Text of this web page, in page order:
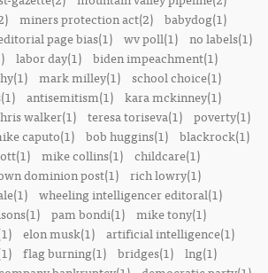
miners protection act(2) babydog(1)
page bias(1) wv poll(1) no labels(1)
labor day(1)
biden impeachment(1)
mark milley(1) school choice(1)
antisemitism(1) kara mckinney(1)
walker(1) teresa toriseva(1)
poverty(1)
caputo(1) bob huggins(1) blackrock(1)
mike collins(1)
childcare(1)
dominion post(1)
rich lowry(1)
wheeling intelligencer editoral(1)
pam bondi(1)
mike tony(1)
elon musk(1)
artificial intelligence(1)
flag burning(1) bridges(1) lng(1)